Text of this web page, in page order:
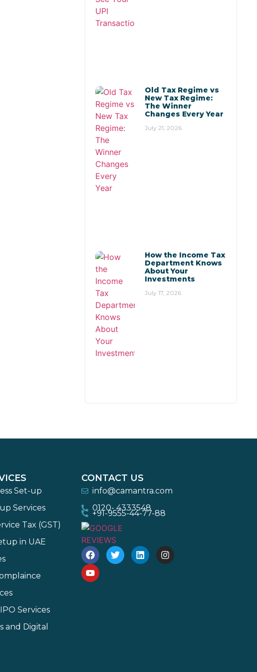
Old Tax Regime vs
New Tax Regime:
The Winner
Changes Every Year
July 21, 2026
How the Income Tax
Department Knows
About Your
Investments
July 17, 2026
Set-up
Services
Tax (GST)
in UAE
Services
and Digital
CONTACT US
info@camantra.com
0120- 4333548
+91-9555-44-77-88